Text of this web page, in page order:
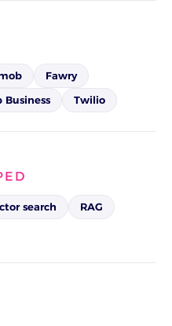
Fawry
Business Twilio
search
RAG